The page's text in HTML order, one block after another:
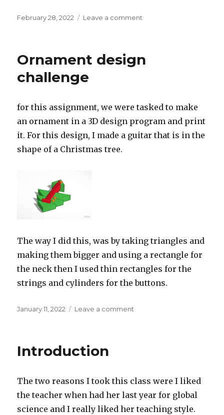
Posted
February 28, 2022 Leave a comment
Ornament design
challenge
for this assignment, we were tasked to make
an ornament in a 3D design program and print
it. For this design, I made a guitar that is in the
shape of a Christmas tree.
The way I did this, was by taking triangles and
making them bigger and using a rectangle for
the neck then I used thin rectangles for the
strings and cylinders for the buttons.
Posted
January 11, 2022 Leave a comment
Introduction
The two reasons I took this class were I liked
the teacher when had her last year for global
science and I really liked her teaching style.